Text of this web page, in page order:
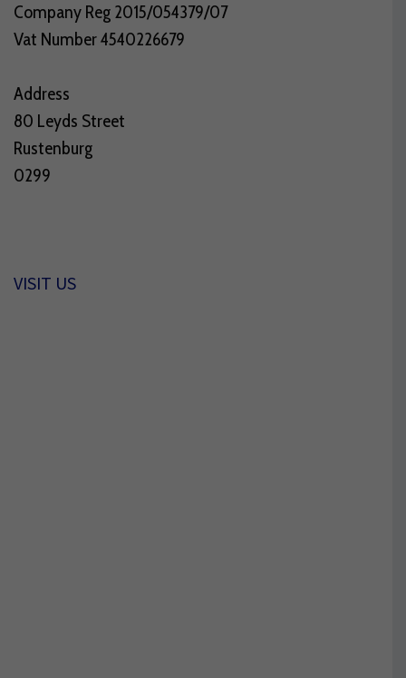
Company Reg 2015/054379/07
Vat Number 4540226679
Address
80 Leyds Street
Rustenburg
0299
VISIT US